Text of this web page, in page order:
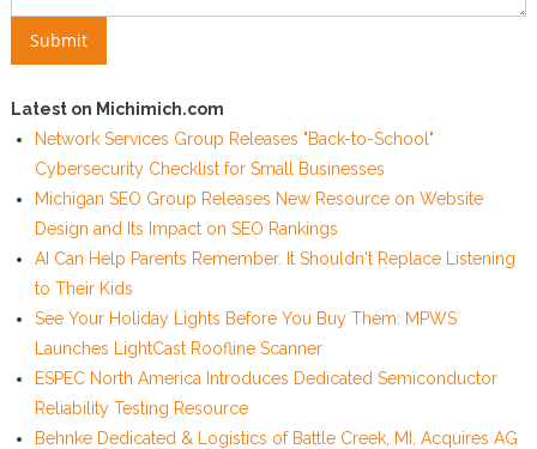
Latest on Michimich.com
Network Services Group Releases "Back-to-School"
Cybersecurity Checklist for Small Businesses
Michigan SEO Group Releases New Resource on Website
Design and Its Impact on SEO Rankings
AI Can Help Parents Remember. It Shouldn't Replace Listening
to Their Kids
See Your Holiday Lights Before You Buy Them: MPWS
Launches LightCast Roofline Scanner
ESPEC North America Introduces Dedicated Semiconductor
Reliability Testing Resource
Behnke Dedicated & Logistics of Battle Creek, MI, Acquires AG